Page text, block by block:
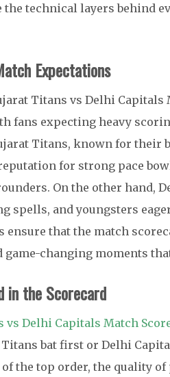
technical layers behind
Expectations
Titans vs Delhi
fans expecting heavy
Titans, known for their
for strong pace
On the other hand,
spells, and youngsters
ensure that the match
changing moments
in the Scorecard
vs Delhi Capitals Match
bat first or Delhi
the top order, the quality